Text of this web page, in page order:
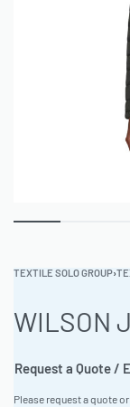
TEXTILE SOLO GROUP›
WILSON
Request a Quote /
Please request a quote